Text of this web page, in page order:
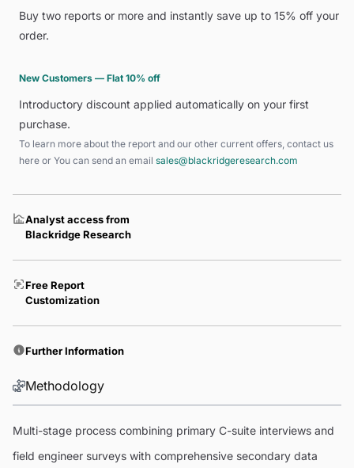
Buy two reports or more and instantly save up to 15% off your
order.
New Customers — Flat 10% off
Introductory discount applied automatically on your first
purchase.
To learn more about the report and our other current offers, contact us
here or You can send an email sales@blackridgeresearch.com
Analyst access from
Blackridge Research
Free Report
Customization
Further Information
Methodology
Multi-stage process combining primary C-suite interviews and
field engineer surveys with comprehensive secondary data